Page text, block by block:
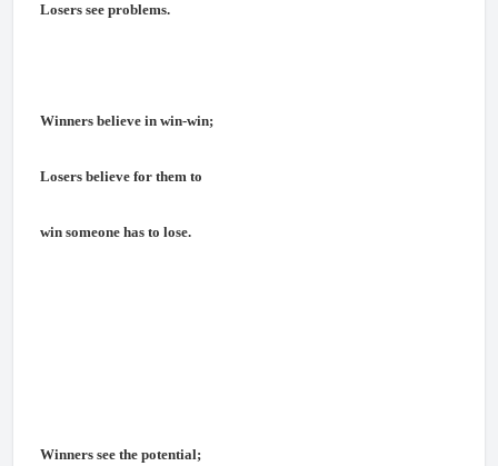
Losers see problems.
Winners believe in win-win;
Losers believe for them to
win someone has to lose.
Winners see the potential;